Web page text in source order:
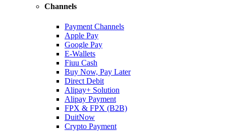
Channels
Payment Channels
Apple Pay
Google Pay
E-Wallets
Fiuu Cash
Buy Now, Pay Later
Direct Debit
Alipay+ Solution
Alipay Payment
FPX & FPX (B2B)
DuitNow
Crypto Payment